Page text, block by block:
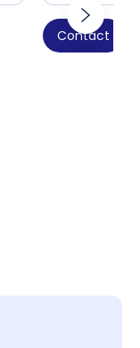
Contact